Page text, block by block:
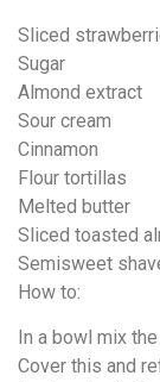
Sliced
Sugar
Almond extract
Sour cream
Cinnamon
Flour tortillas
Melted butter
Sliced toasted
Semisweet
How to:
In a bowl mix
Cover this and